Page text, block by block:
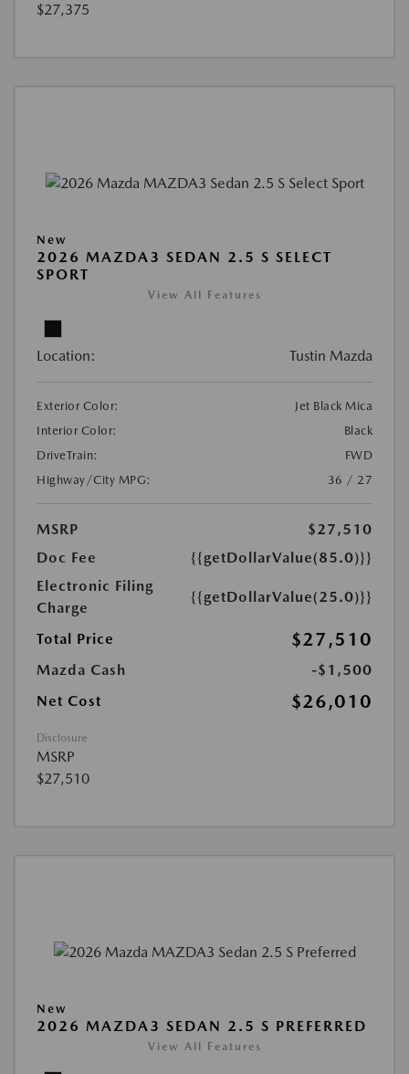
$27,375
New
2026 MAZDA3 SEDAN 2.5 S SELECT
SPORT
View All Features
Location: Tustin Mazda
Exterior Color:
Jet Black Mica
Interior Color:
Black
DriveTrain:
FWD
Highway/City MPG:
36 / 27
MSRP
$27,510
Doc Fee
{{getDollarValue(85.0)}}
Electronic Filing
Charge
{{getDollarValue(25.0)}}
Total Price $27,510
Mazda Cash
-$1,500
Net Cost
$26,010
Disclosure
MSRP
$27,510
New
2026 MAZDA3 SEDAN 2.5 S PREFERRED
View All Features